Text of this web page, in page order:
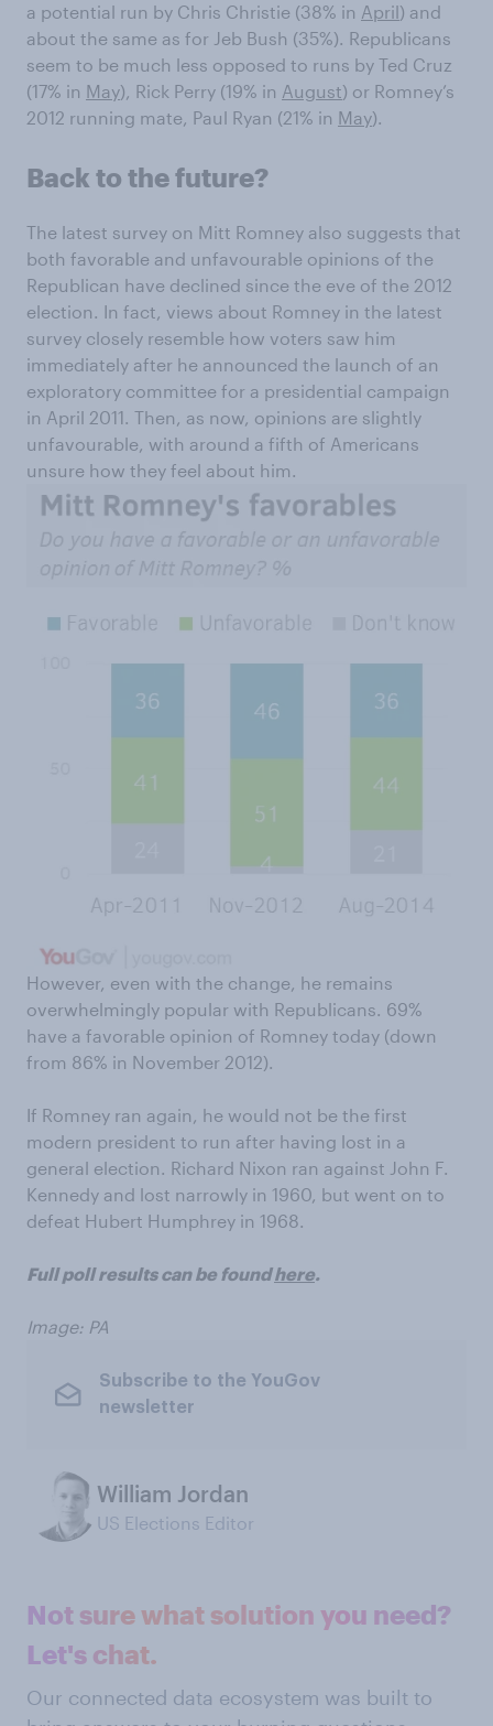
a potential run by Chris Christie (38% in April) and
about the same as for Jeb Bush (35%). Republicans
seem to be much less opposed to runs by Ted Cruz
(17% in May), Rick Perry (19% in August) or Romney’s
2012 running mate, Paul Ryan (21% in May).
Back to the future?
The latest survey on Mitt Romney also suggests that
both favorable and unfavourable opinions of the
Republican have declined since the eve of the 2012
election. In fact, views about Romney in the latest
survey closely resemble how voters saw him
immediately after he announced the launch of an
exploratory committee for a presidential campaign
in April 2011. Then, as now, opinions are slightly
unfavourable, with around a fifth of Americans
unsure how they feel about him.
However, even with the change, he remains
overwhelmingly popular with Republicans. 69%
have a favorable opinion of Romney today (down
from 86% in November 2012).
If Romney ran again, he would not be the first
modern president to run after having lost in a
general election. Richard Nixon ran against John F.
Kennedy and lost narrowly in 1960, but went on to
defeat Hubert Humphrey in 1968.
Full poll results can be foundhere.
Image: PA
Subscribe to the YouGov
newsletter
William Jordan
US Elections Editor
Not sure what solution you need?
Let's chat.
Our connected data ecosystem was built to